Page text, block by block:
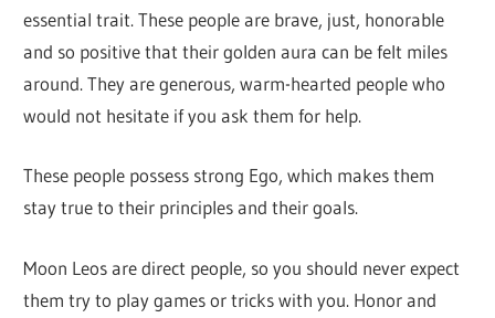
essential trait. These people are brave, just, honorable
and so positive that their golden aura can be felt miles
around. They are generous, warm-hearted people who
would not hesitate if you ask them for help.
These people possess strong Ego, which makes them
stay true to their principles and their goals.
Moon Leos are direct people, so you should never expect
them try to play games or tricks with you. Honor and